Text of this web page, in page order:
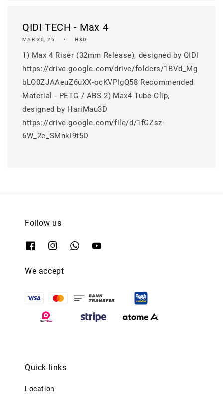
QIDI TECH - Max 4
MAR 30, 26 H3D
1) Max 4 Riser (32mm Release), designed by QIDI
https://drive.google.com/drive/folders/1BVd_Mg
bLO0ZJAAeuZ6uXX-ocKVPIgQ58 Recommended
Material - PETG / ABS 2) Max4 Tube Clip,
designed by HariMau3D
https://drive.google.com/file/d/1fGZsz-
6W_2e_SMnkI9t5D
Follow us
We accept
Quick links
Location